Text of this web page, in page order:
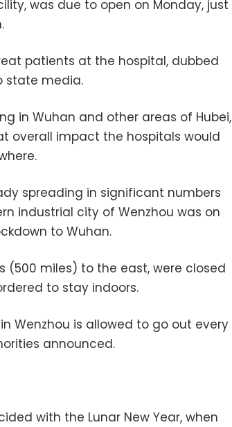
was due to open on Monday, just
patients at the hospital, dubbed
state media.
in Wuhan and other areas of Hubei,
overall impact the hospitals would
spreading in significant numbers
industrial city of Wenzhou was on
to Wuhan.
(500 miles) to the east, were closed
to stay indoors.
Wenzhou is allowed to go out every
announced.
with the Lunar New Year, when